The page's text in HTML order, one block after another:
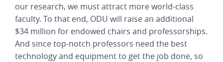
our research, we must attract more world-class
faculty. To that end, ODU will raise an additional
$34 million for endowed chairs and professorships.
And since top-notch professors need the best
technology and equipment to get the job done, so